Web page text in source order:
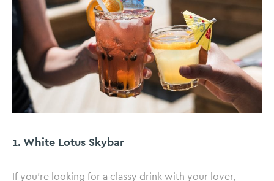
1. White Lotus Skybar
If you’re looking for a classy drink with your lover,